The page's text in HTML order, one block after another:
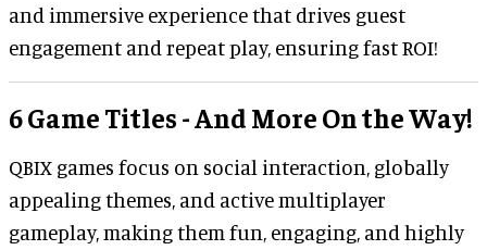
and immersive experience that drives guest
engagement and repeat play, ensuring fast ROI!
6 Game Titles - And More On the Way!
QBIX games focus on social interaction, globally
appealing themes, and active multiplayer
gameplay, making them fun, engaging, and highly